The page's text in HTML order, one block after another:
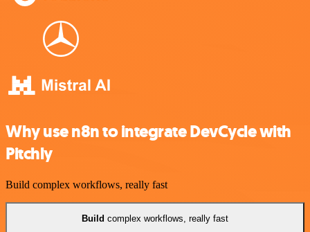
Why use n8n to integrate DevCycle with
Pitchly
Build complex workflows, really fast
Build complex workflows, really fast